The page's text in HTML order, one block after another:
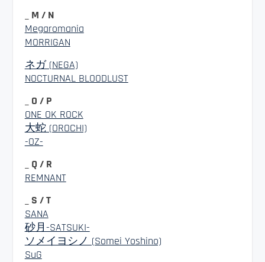
_ M / N
Megaromania
MORRIGAN
ネガ (NEGA)
NOCTURNAL BLOODLUST
_ O / P
ONE OK ROCK
大蛇 (OROCHI)
-OZ-
_ Q / R
REMNANT
_ S / T
SANA
砂月-SATSUKI-
ソメイヨシノ (Somei Yoshino)
SuG